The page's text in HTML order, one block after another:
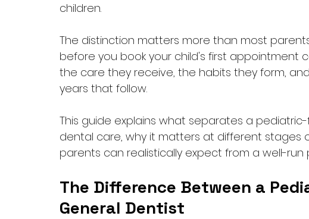
children.
The distinction matters more than most
before you book your child's first appointment
the care they receive, the habits they form,
years that follow.
This guide explains what separates a
dental care, why it matters at different stages
parents can realistically expect from a well-run
The Difference Between a
General Dentist